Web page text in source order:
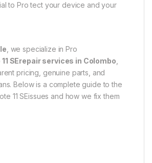
to Pro tect your device and your
, we specialize in Pro
SErepair services in Colombo
pricing, genuine parts, and
Below is a complete guide to the
11 SEissues and how we fix them